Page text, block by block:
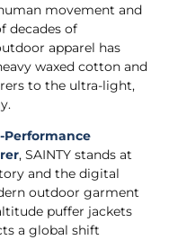
movement and
decades of
apparel has
waxed cotton and
to the ultra-light,
Performance
, SAINTY stands at
and the digital
outdoor garment
puffer jackets
a global shift